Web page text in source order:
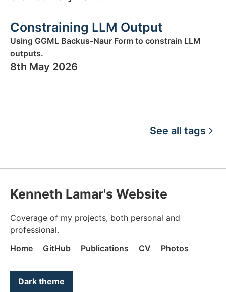
Constraining LLM Output
Using GGML Backus-Naur Form to constrain LLM
outputs.
8th May 2026
See all tags
Kenneth Lamar's Website
Coverage of my projects, both personal and
professional.
Home
GitHub Publications CV Photos
Color mode is now "light"
Dark theme